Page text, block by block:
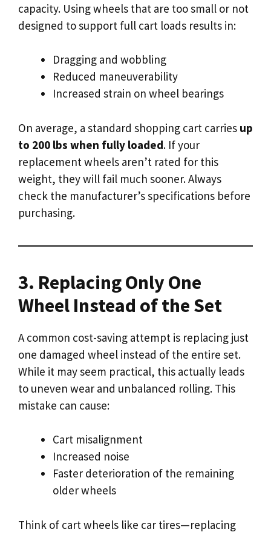
capacity. Using wheels that are too small or not
designed to support full cart loads results in:
Dragging and wobbling
Reduced maneuverability
Increased strain on wheel bearings
On average, a standard shopping cart carries up
to 200 lbs when fully loaded. If your
replacement wheels aren’t rated for this
weight, they will fail much sooner. Always
check the manufacturer’s specifications before
purchasing.
3. Replacing Only One
Wheel Instead of the Set
A common cost-saving attempt is replacing just
one damaged wheel instead of the entire set.
While it may seem practical, this actually leads
to uneven wear and unbalanced rolling. This
mistake can cause:
Cart misalignment
Increased noise
Faster deterioration of the remaining
older wheels
Think of cart wheels like car tires—replacing